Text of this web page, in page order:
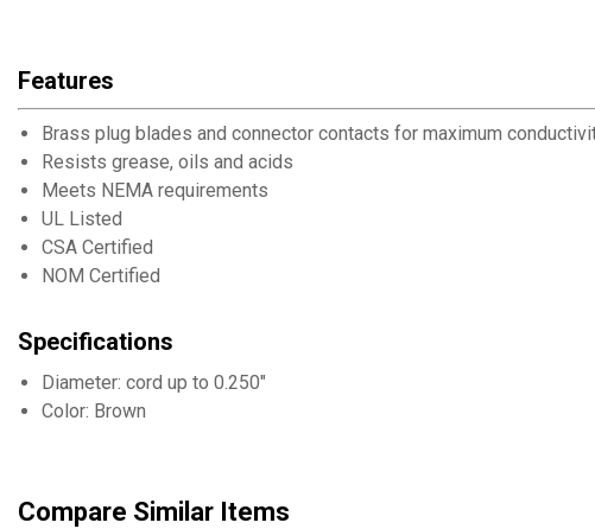
Features
Brass plug blades and connector contacts for maximum
Resists grease, oils and acids
Meets NEMA requirements
UL Listed
CSA Certified
NOM Certified
Specifications
Diameter: cord up to 0.250"
Color: Brown
Compare Similar Items